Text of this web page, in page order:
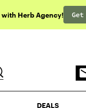
Herb Agency!
DEALS
DEALS